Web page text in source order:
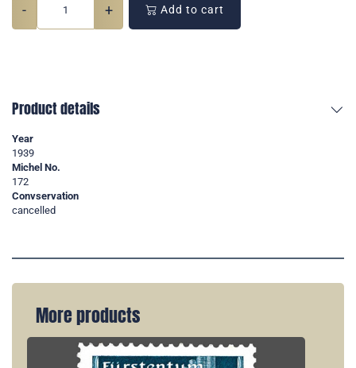
- + Add to cart
Product details
Year
1939
Michel No.
172
Convservation
cancelled
More products